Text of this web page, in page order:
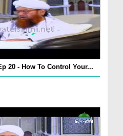
20 - How To Control Your...